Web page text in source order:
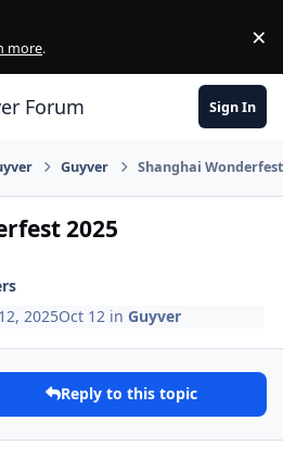
more. ×
Forum Sign In
Guyver Shanghai Wonderfest
2025
2025Oct 12 inGuyver
Reply to this topic